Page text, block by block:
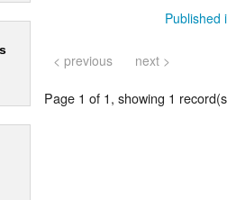
Published
< previous next >
Page 1 of 1, showing 1